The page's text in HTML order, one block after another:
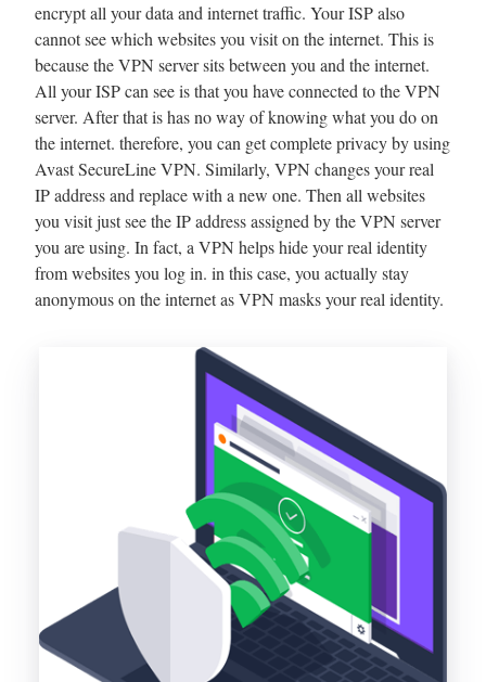
encrypt all your data and internet traffic. Your ISP also
cannot see which websites you visit on the internet. This is
because the VPN server sits between you and the internet.
All your ISP can see is that you have connected to the VPN
server. After that is has no way of knowing what you do on
the internet. therefore, you can get complete privacy by using
Avast SecureLine VPN. Similarly, VPN changes your real
IP address and replace with a new one. Then all websites
you visit just see the IP address assigned by the VPN server
you are using. In fact, a VPN helps hide your real identity
from websites you log in. in this case, you actually stay
anonymous on the internet as VPN masks your real identity.